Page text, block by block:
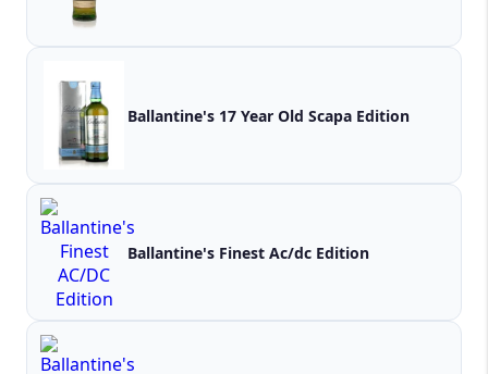
Ballantine's 17 Year Old Scapa Edition
Ballantine's Finest Ac/dc Edition